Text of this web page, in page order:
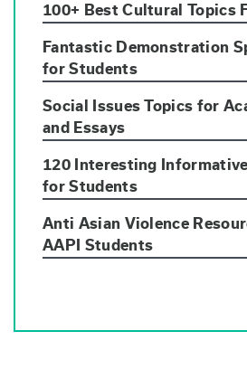
100+ Best Cultural Topics
Fantastic Demonstration
for Students
Social Issues Topics for
and Essays
120 Interesting
for Students
Anti Asian Violence
AAPI Students